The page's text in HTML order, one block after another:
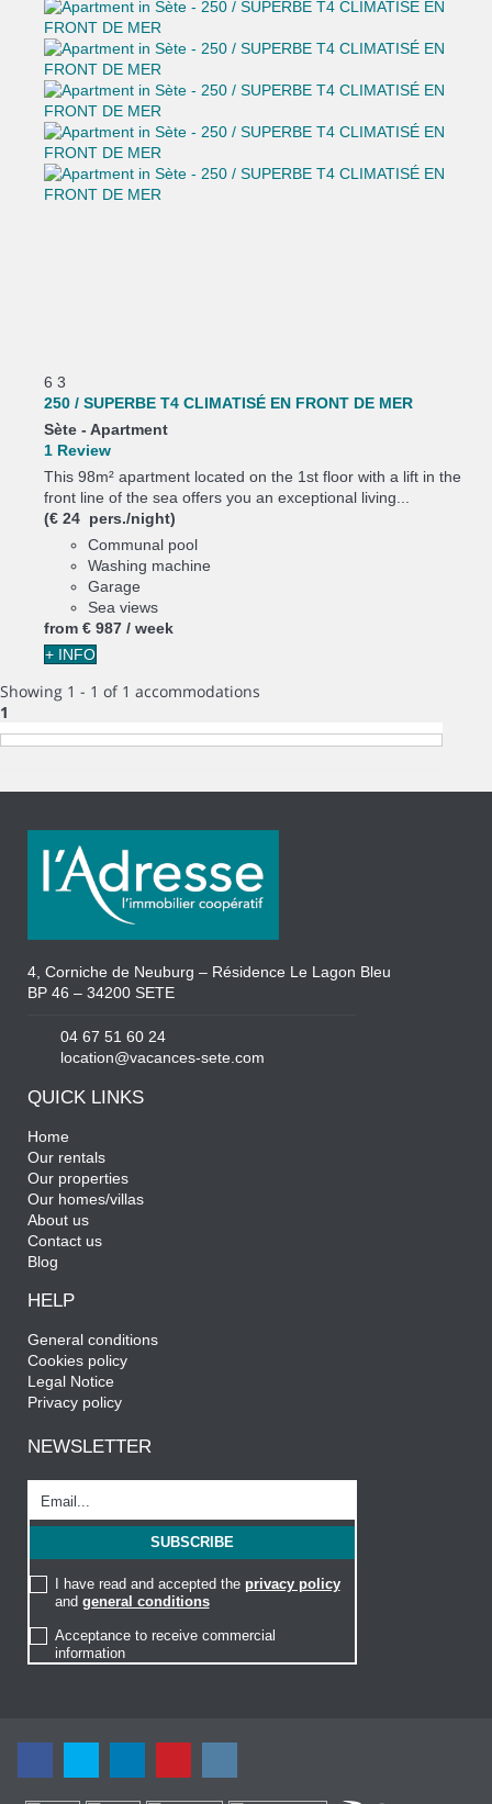
6 3
250 / SUPERBE T4 CLIMATISÉ EN FRONT DE MER
Sète - Apartment
1 Review
This 98m² apartment located on the 1st floor with a lift in the
front line of the sea offers you an exceptional living...
(€ 24 pers./night)
Communal pool
Washing machine
Garage
Sea views
from € 987 / week
+ INFO
Showing 1 - 1 of 1 accommodations
1
4, Corniche de Neuburg – Résidence Le Lagon Bleu
BP 46 – 34200 SETE
04 67 51 60 24
location@vacances-sete.com
QUICK LINKS
Home
Our rentals
Our properties
Our homes/villas
About us
Contact us
Blog
HELP
General conditions
Cookies policy
Legal Notice
Privacy policy
NEWSLETTER
I have read and accepted the privacy policy
and general conditions
Acceptance to receive commercial
information